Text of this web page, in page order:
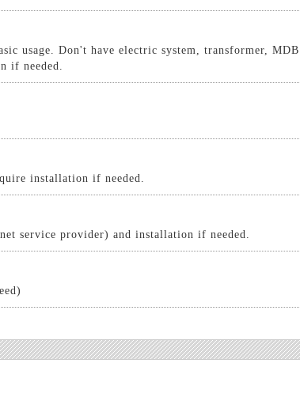
usage. Don't have electric system, transformer, MDB
if needed.
installation if needed.
service provider) and installation if needed.